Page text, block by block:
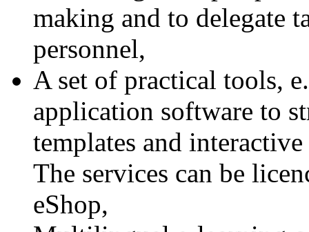
making and to delegate
personnel,
A set of practical tools,
application software to
templates and
The services can be
eShop,